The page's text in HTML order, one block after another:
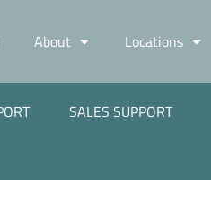
About Locations
SALES SUPPORT